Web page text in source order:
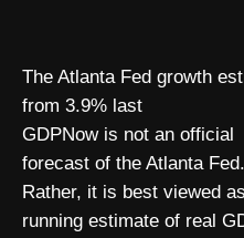
The Atlanta Fed growth
from 3.9% last
GDPNow is not an official
forecast of the Atlanta Fed.
Rather, it is best viewed
running estimate of real